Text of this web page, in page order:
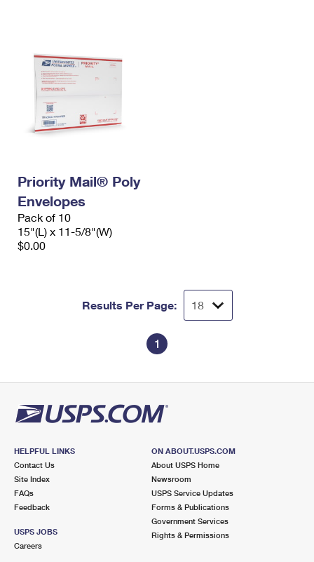
Priority Mail® Poly
Envelopes
Pack of 10
15"(L) x 11-5/8"(W)
$0.00
Results Per Page:
1
HELPFUL LINKS
Contact Us
Site Index
FAQs
Feedback
USPS JOBS
Careers
ON ABOUT.USPS.COM
About USPS Home
Newsroom
USPS Service Updates
Forms & Publications
Government Services
Rights & Permissions